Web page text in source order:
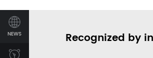
NEWS Recognized by